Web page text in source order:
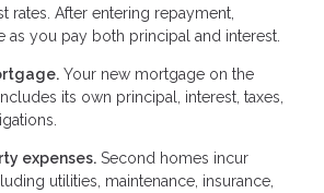
rates. After entering repayment,
as you pay both principal and interest.
Your new mortgage on the
its own principal, interest, taxes,
expenses. Second homes incur
utilities, maintenance, insurance,